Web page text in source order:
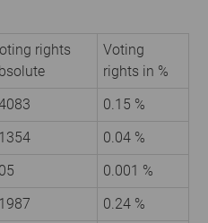
rights
Voting
rights in %
0.15 %
0.04 %
0.001 %
0.24 %